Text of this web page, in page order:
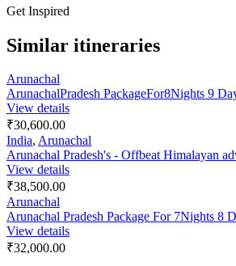
Get Inspired
Similar itineraries
Arunachal
ArunachalPradesh PackageFor8Nights 9
View details
₹30,600.00
India, Arunachal
Arunachal Pradesh's - Offbeat Himalayan
View details
₹38,500.00
Arunachal
Arunachal Pradesh Package For 7Nights 8
View details
₹32,000.00